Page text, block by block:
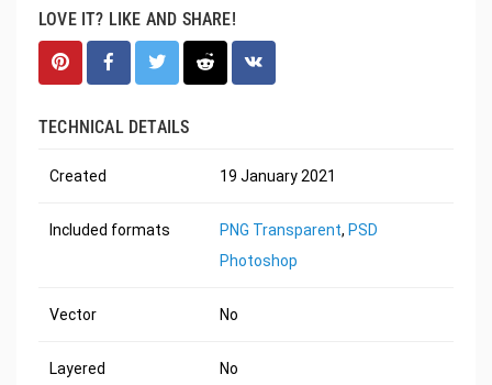
LOVE IT? LIKE AND SHARE!
TECHNICAL DETAILS
Created 19 January 2021
Included formats PNG Transparent, PSD
Photoshop
Vector No
Layered No